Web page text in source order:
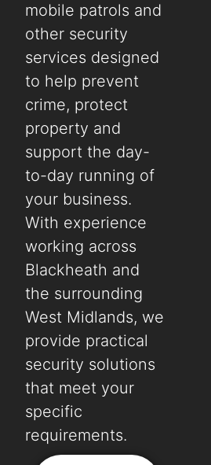
mobile patrols and
other security
services designed
to help prevent
crime, protect
property and
support the day-
to-day running of
your business.
With experience
working across
Blackheath and
the surrounding
West Midlands, we
provide practical
security solutions
that meet your
specific
requirements.